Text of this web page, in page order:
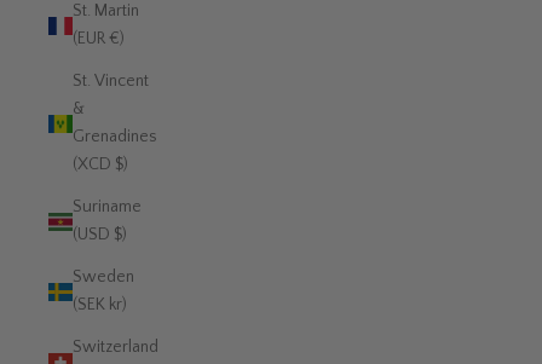
St. Martin
(EUR €)
St. Vincent
&
Grenadines
(XCD $)
Suriname
(USD $)
Sweden
(SEK kr)
Switzerland